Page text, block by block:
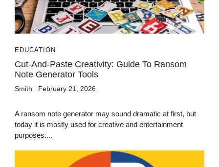
EDUCATION
Cut-And-Paste Creativity: Guide To Ransom
Note Generator Tools
Smith February 21, 2026
A ransom note generator may sound dramatic at first, but
today it is mostly used for creative and entertainment
purposes....